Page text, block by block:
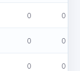
0 0
0 0
0 0